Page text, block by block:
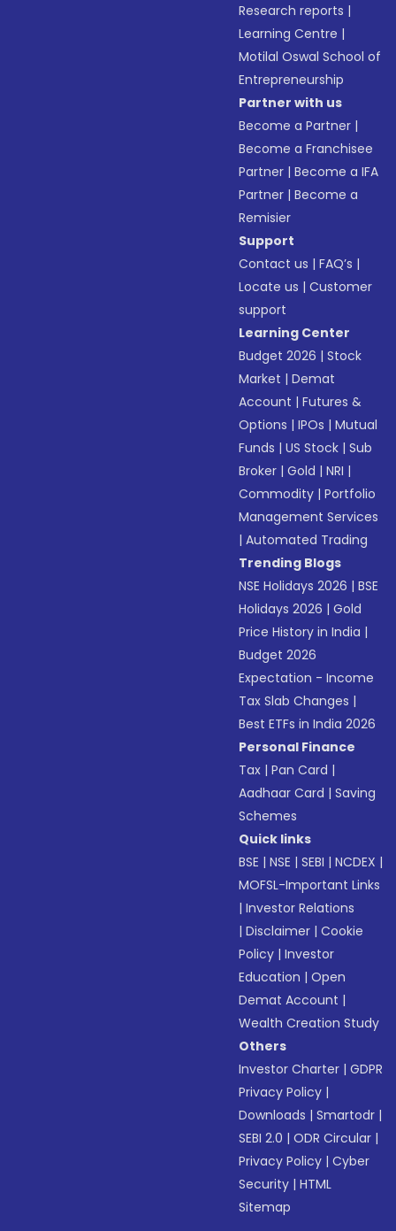
Research reports |
Learning Centre |
Motilal Oswal School of
Entrepreneurship
Partner with us
Become a Partner |
Become a Franchisee
Partner |Become a IFA
Partner |Become a
Remisier
Support
Contact us |FAQ’s |
Locate us |Customer
support
Learning Center
Budget 2026 |Stock
Market |Demat
Account |Futures &
Options |IPOs |Mutual
Funds |US Stock |Sub
Broker |Gold |NRI |
Commodity |Portfolio
Management Services
|Automated Trading
Trending Blogs
NSE Holidays 2026 |BSE
Holidays 2026 |Gold
Price History in India |
Budget 2026
Expectation - Income
Tax Slab Changes |
Best ETFs in India 2026
Personal Finance
Tax |Pan Card |
Aadhaar Card |Saving
Schemes
Quick links
BSE |NSE |SEBI |NCDEX |
MOFSL-Important Links
|Investor Relations
|Disclaimer |Cookie
Policy |Investor
Education |Open
Demat Account |
Wealth Creation Study
Others
Investor Charter |GDPR
Privacy Policy |
Downloads |Smartodr |
SEBI 2.0 |ODR Circular |
Privacy Policy |Cyber
Security |HTML
Sitemap